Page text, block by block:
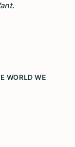
.
WORLD WE